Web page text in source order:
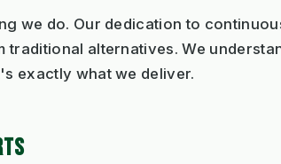
we do. Our dedication to
alternatives. We
exactly what we deliver.